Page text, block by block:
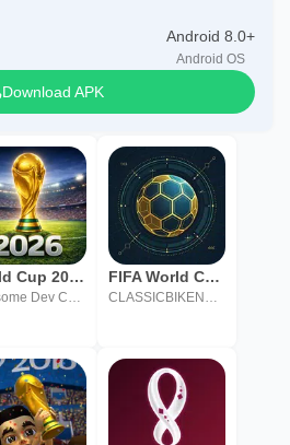
Android 8.0+
Android OS
Download APK
World Cup 2026 Live
Awesome Dev Coders
FIFA World Cup 2026
CLASSICBIKENUT LTD